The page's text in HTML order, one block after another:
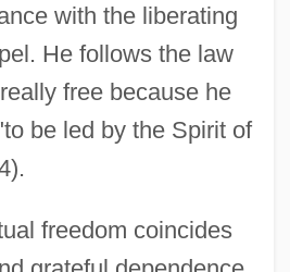
with the liberating
He follows the law
free because he
be led by the Spirit of
freedom coincides